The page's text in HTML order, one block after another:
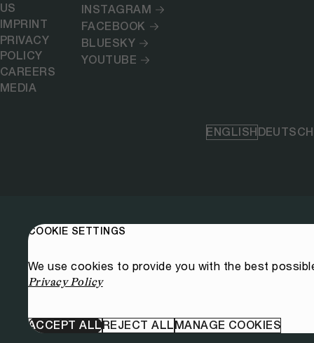
US
IMPRINT
PRIVACY
POLICY
CAREERS
MEDIA
INSTAGRAM
FACEBOOK
BLUESKY
YOUTUBE
ENGLISHDEUTSCH
COOKIE SETTINGS
We use cookies to provide you with the best
Privacy Policy
ACCEPT ALLREJECT ALLMANAGE COOKIES